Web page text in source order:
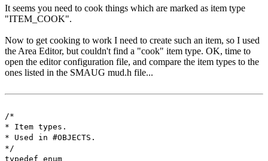
It seems you need to cook things which are marked as item type
"ITEM_COOK".
Now to get cooking to work I need to create such an item, so I used
the Area Editor, but couldn't find a "cook" item type. OK, time to
open the editor configuration file, and compare the item types to the
ones listed in the SMAUG mud.h file...
/*
* Item types.
* Used in #OBJECTS.
*/
typedef enum